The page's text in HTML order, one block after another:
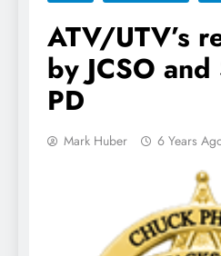
ATV/UTV’s
by JCSO
PD
Mark Huber 6 Years